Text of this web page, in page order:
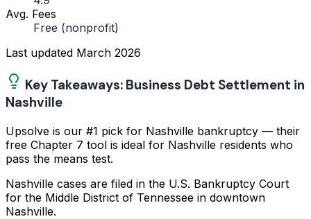
Avg. Fees
Free (nonprofit)
Last updated March 2026
Key Takeaways: Business Debt Settlement in
Nashville
Upsolve is our #1 pick for Nashville bankruptcy — their
free Chapter 7 tool is ideal for Nashville residents who
pass the means test.
Nashville cases are filed in the U.S. Bankruptcy Court
for the Middle District of Tennessee in downtown
Nashville.